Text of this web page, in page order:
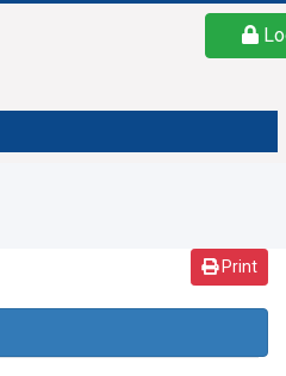
Print